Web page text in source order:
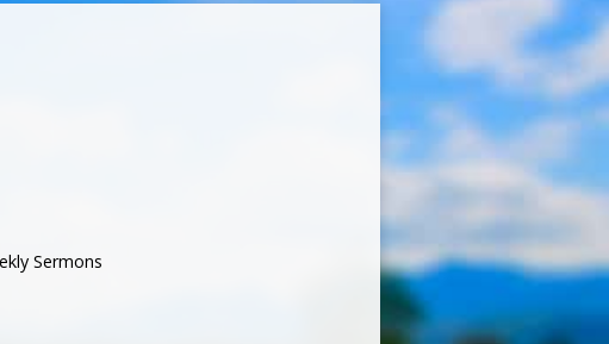
Sermons